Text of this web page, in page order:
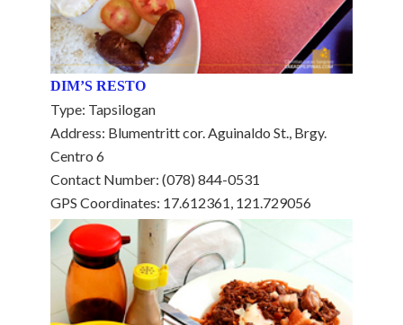
DIM’S RESTO
Type: Tapsilogan
Address: Blumentritt cor. Aguinaldo St., Brgy.
Centro 6
Contact Number: (078) 844-0531
GPS Coordinates: 17.612361, 121.729056